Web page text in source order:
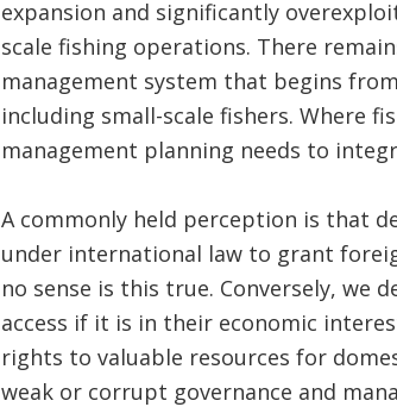
expansion and significantly
scale fishing operations. There
management system that begins
including small-scale fishers. Where
management planning needs to
A commonly held perception is that
under international law to grant
no sense is this true. Conversely,
access if it is in their economic
rights to valuable resources for
weak or corrupt governance and